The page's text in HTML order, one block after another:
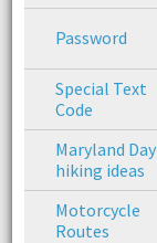
Password
Special Text
Code
Maryland Day
hiking ideas
Motorcycle
Routes